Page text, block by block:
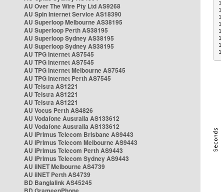
AU Over The Wire Pty Ltd AS9268
AU Spin Internet Service AS18390
AU Superloop Melbourne AS38195
AU Superloop Perth AS38195
AU Superloop Sydney AS38195
AU Superloop Sydney AS38195
AU TPG Internet AS7545
AU TPG Internet AS7545
AU TPG Internet Melbourne AS7545
AU TPG Internet Perth AS7545
AU Telstra AS1221
AU Telstra AS1221
AU Telstra AS1221
AU Vocus Perth AS4826
AU Vodafone Australia AS133612
AU Vodafone Australia AS133612
AU iPrimus Telecom Brisbane AS9443
AU iPrimus Telecom Melbourne AS9443
AU iPrimus Telecom Perth AS9443
AU iPrimus Telecom Sydney AS9443
AU iiNET Melbourne AS4739
AU iiNET Perth AS4739
BD Banglalink AS45245